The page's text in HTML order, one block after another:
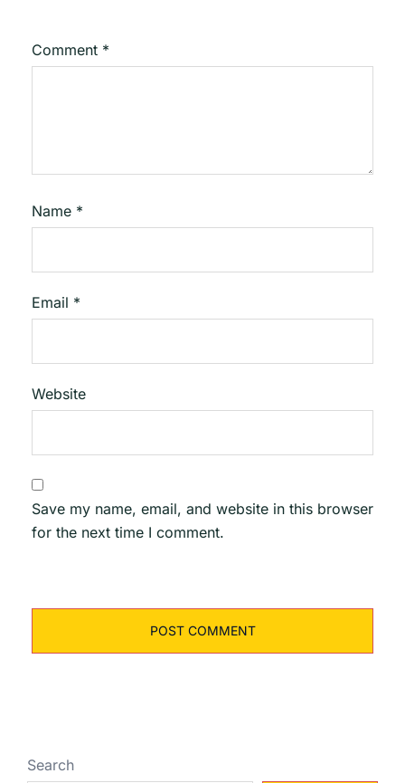
Comment *
Name *
Email *
Website
Save my name, email, and website in this browser
for the next time I comment.
Search